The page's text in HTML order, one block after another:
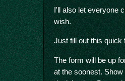
I'll also let everyone
wish.
Just fill out this quick
The form will be up
at the soonest.